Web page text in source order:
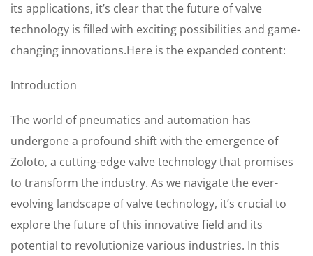
its applications, it’s clear that the future of valve
technology is filled with exciting possibilities and game-
changing innovations.Here is the expanded content:
Introduction
The world of pneumatics and automation has
undergone a profound shift with the emergence of
Zoloto, a cutting-edge valve technology that promises
to transform the industry. As we navigate the ever-
evolving landscape of valve technology, it’s crucial to
explore the future of this innovative field and its
potential to revolutionize various industries. In this